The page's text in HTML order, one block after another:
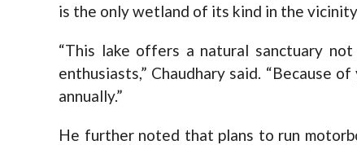
is the only wetland of its kind in the
“This lake offers a natural sanctuary
enthusiasts,” Chaudhary said. “Because
annually.”
He further noted that plans to run